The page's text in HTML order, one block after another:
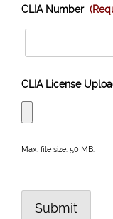
CLIA Number
CLIA License
Max. file size: 50 MB.
Submit